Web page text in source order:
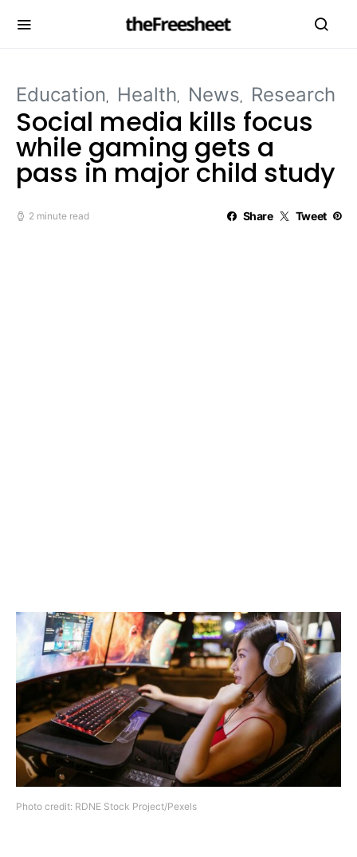
Education Health News Research
Social media kills focus
while gaming gets a
pass in major child study
2 minute read Share Tweet
Photo credit: RDNE Stock Project/Pexels